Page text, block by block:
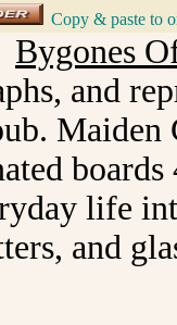
Copy & paste to
Bygones
and
Maiden
life
and